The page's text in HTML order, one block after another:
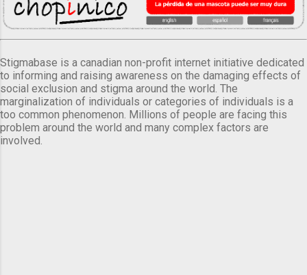
Stigmabase is a canadian non-profit internet initiative dedicated
to informing and raising awareness on the damaging effects of
social exclusion and stigma around the world. The
marginalization of individuals or categories of individuals is a
too common phenomenon. Millions of people are facing this
problem around the world and many complex factors are
involved.